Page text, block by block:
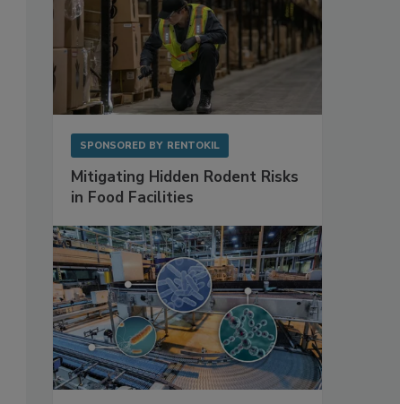
SPONSORED BY RENTOKIL
Mitigating Hidden Rodent Risks
in Food Facilities